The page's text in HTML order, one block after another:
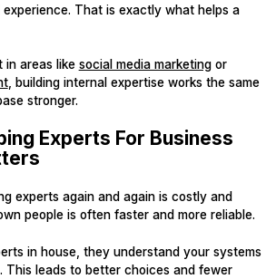
That is exactly what helps a
in areas like social media marketingor
, building internal expertise works the same
stronger.
Experts For Business
experts again and again is costly and
people is often faster and more reliable.
in house, they understand your systems
This leads to better choices and fewer